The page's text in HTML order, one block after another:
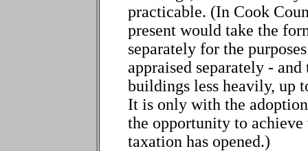
practicable. (In Cook
present would take the
separately for the
appraised separately -
buildings less heavily, up
It is only with the
the opportunity to
taxation has opened.)